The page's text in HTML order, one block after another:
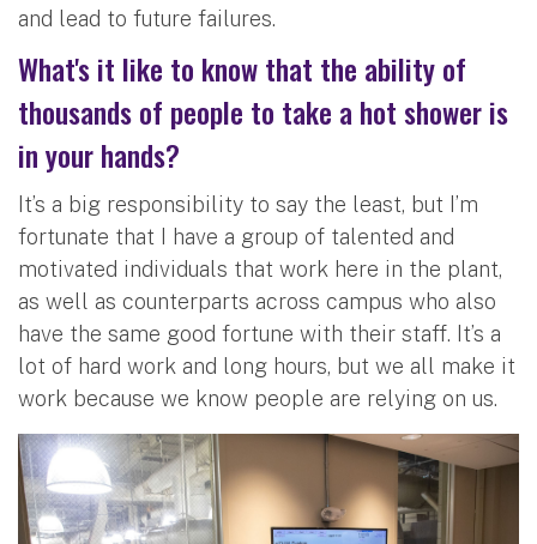
and lead to future failures.
What's it like to know that the ability of
thousands of people to take a hot shower is
in your hands?
It’s a big responsibility to say the least, but I’m
fortunate that I have a group of talented and
motivated individuals that work here in the plant,
as well as counterparts across campus who also
have the same good fortune with their staff. It’s a
lot of hard work and long hours, but we all make it
work because we know people are relying on us.